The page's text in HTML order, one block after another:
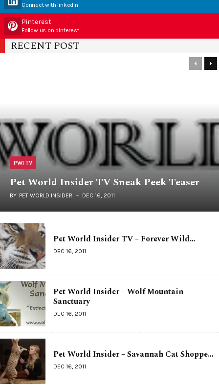
Connect with linkedin
Pinterest
Follow us on pinterest
RECENT POST
PWI TV
Pet World Insider TV Sneak Peek Teaser
BY PET WORLD INSIDER DEC 16, 2011
Pet World Insider TV – Forever Wild…
DEC 16, 2011
Pet World Insider – Wolf Mountain
Sanctuary
DEC 16, 2011
Pet World Insider – Savannah Cat Shoppe…
DEC 16, 2011